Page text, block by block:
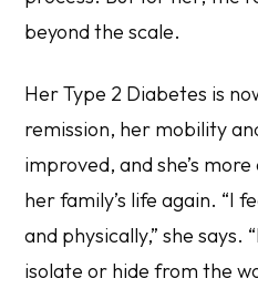
beyond the scale.
Her Type 2 Diabetes is
remission, her mobility
improved, and she’s
her family’s life again. “I
and physically,” she says.
isolate or hide from the